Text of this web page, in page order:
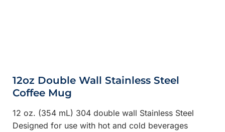
12oz Double Wall Stainless Steel
Coffee Mug
12 oz. (354 mL) 304 double wall Stainless Steel
Designed for use with hot and cold beverages